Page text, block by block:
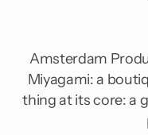
Amsterdam
Miyagami: a
thing at its core: a